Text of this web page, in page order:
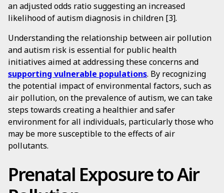
an adjusted odds ratio suggesting an increased
likelihood of autism diagnosis in children [3].
Understanding the relationship between air pollution
and autism risk is essential for public health
initiatives aimed at addressing these concerns and
supporting vulnerable populations. By recognizing
the potential impact of environmental factors, such as
air pollution, on the prevalence of autism, we can take
steps towards creating a healthier and safer
environment for all individuals, particularly those who
may be more susceptible to the effects of air
pollutants.
Prenatal Exposure to Air